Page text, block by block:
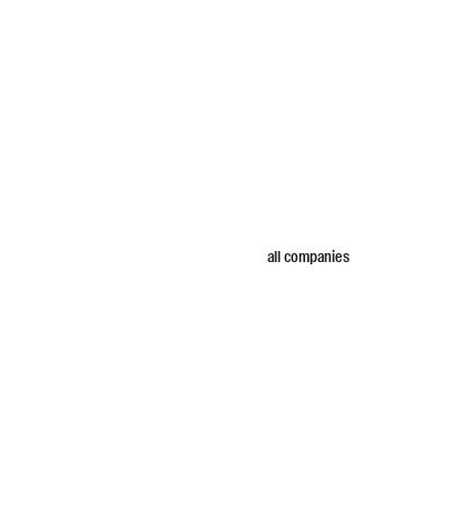
all companies